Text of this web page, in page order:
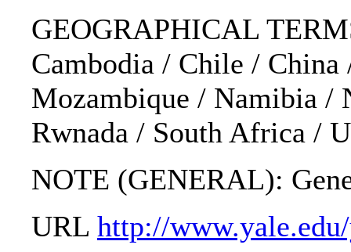
GEOGRAPHICAL
Cambodia / Chile /
Mozambique / Namibia /
Rwnada / South Africa /
NOTE (GENERAL):
URL http://